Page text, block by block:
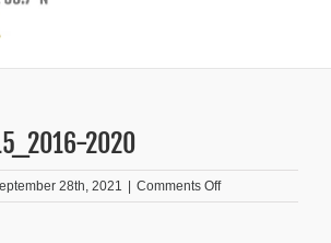
2020
28th, 2021 | Comments Offon